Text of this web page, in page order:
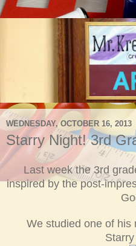
WEDNESDAY, OCTOBER 16, 2013
Starry Night! 3rd
Last week the 3rd
inspired by the post-
We studied one of his